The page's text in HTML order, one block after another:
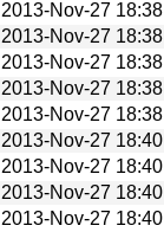
2013-Nov-27 18:38
2013-Nov-27 18:38
2013-Nov-27 18:38
2013-Nov-27 18:38
2013-Nov-27 18:38
2013-Nov-27 18:40
2013-Nov-27 18:40
2013-Nov-27 18:40
2013-Nov-27 18:40